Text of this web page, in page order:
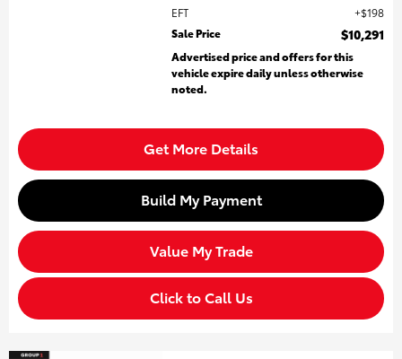
EFT
$198
Sale Price
$10,291
Advertised price and offers for this
vehicle expire daily unless otherwise
noted.
Get More Details
Build My Payment
Value My Trade
Click to Call Us